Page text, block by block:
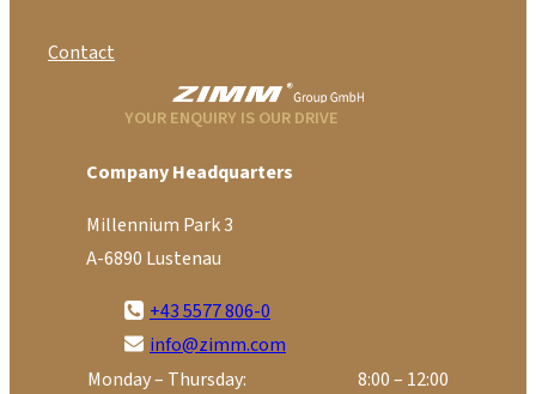
Contact
YOUR ENQUIRY IS OUR DRIVE
Company Headquarters
Millennium Park 3
A-6890 Lustenau
+43 5577 806-0
info@zimm.com
Monday – Thursday:
8:00 – 12:00